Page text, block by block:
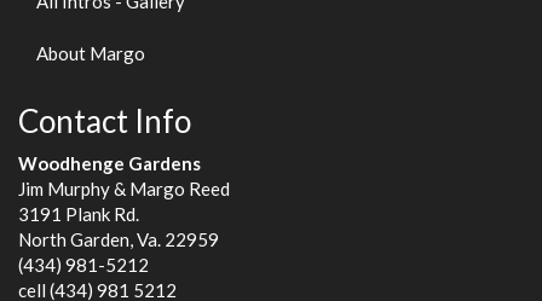
About Margo
Contact Info
Woodhenge Gardens
Jim Murphy & Margo Reed
3191 Plank Rd.
North Garden, Va. 22959
(434) 981-5212
cell (434) 981 5212